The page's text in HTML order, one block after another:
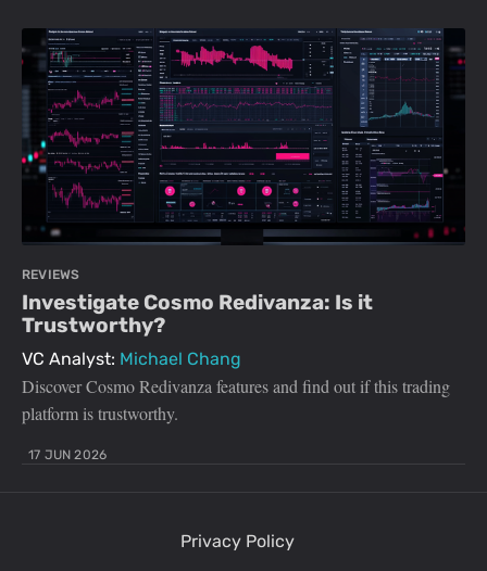
REVIEWS
Investigate Cosmo Redivanza: Is it
Trustworthy?
VC Analyst: Michael Chang
Discover Cosmo Redivanza features and find out if this trading
platform is trustworthy.
17 JUN 2026
Privacy Policy